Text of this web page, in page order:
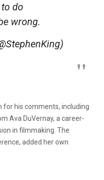
do
wrong.
for his comments, including
Ava DuVernay, a career-
in filmmaking. The
added her own